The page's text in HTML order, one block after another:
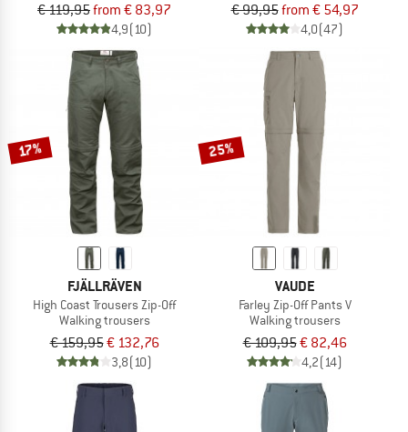
€ 119,95from € 83,97
4,9(10)
€ 99,95from € 54,97
4,0(47)
17%
FJÄLLRÄVEN
High Coast Trousers Zip-Off
Walking trousers
€ 159,95€ 132,76
3,8(10)
25%
VAUDE
Farley Zip-Off Pants V
Walking trousers
€ 109,95€ 82,46
4,2(14)